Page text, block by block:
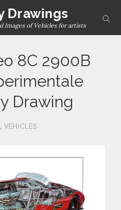
Drawings
Images of Vehicles for artists
8C 2900B
Drawing
, VEHICLES